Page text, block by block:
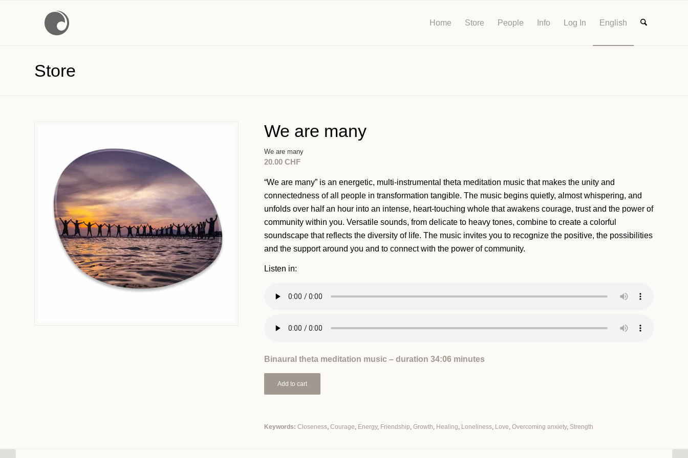
Home Store People Info Log In English
Store
We are many
We are many
20.00CHF
“We are many” is an energetic, multi-instrumental theta meditation music that makes the unity and
connectedness of all people in transformation tangible. The music begins quietly, almost whispering, and
unfolds over half an hour into an intense, heart-touching whole that awakens courage, trust and the power of
community within you. Versatile sounds, from delicate to heavy tones, combine to create a colorful
soundscape that reflects the diversity of life. The music invites you to recognize the positive, the possibilities
and the support around you and to connect with the power of community.
Listen in:
Binaural theta meditation music – duration 34:06 minutes
Add to cart
Keywords: Closeness,Courage, Energy, Friendship,Growth, Healing, Loneliness, Love,Overcoming anxiety, Strength